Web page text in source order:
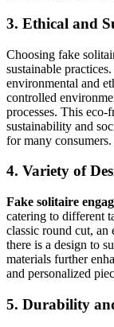
3. Ethical and
Choosing fake
sustainable
environmental and
controlled
processes. This
sustainability and
for many consumers.
4. Variety of
Fake solitaire
catering to different
classic round cut, an
there is a design to
materials further
and personalized
5. Durability